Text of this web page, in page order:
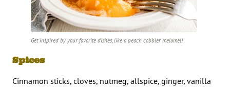
Get inspired by your favorite dishes, like a peach cobbler melomel!
Spices
Cinnamon sticks, cloves, nutmeg, allspice, ginger, vanilla